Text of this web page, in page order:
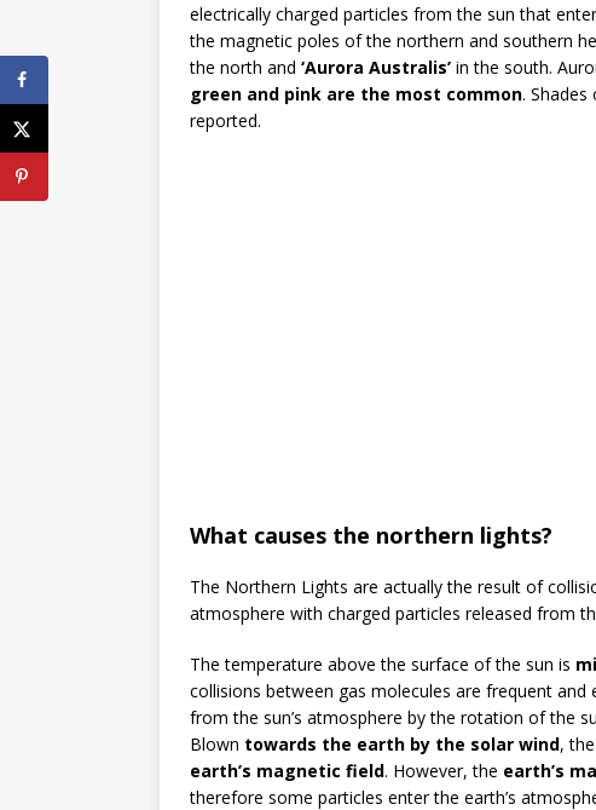
electrically charged particles from the sun that
the magnetic poles of the northern and southern
the north and ‘Aurora Australis’ in the south.
green and pink are the most common.
reported.
What causes the northern lights?
The Northern Lights are actually the result of
atmosphere with charged particles released from
The temperature above the surface of the sun is
collisions between gas molecules are frequent and
from the sun’s atmosphere by the rotation of the
Blown towards the earth by the solar wind,
earth’s magnetic field. However, the earth’s
therefore some particles enter the earth’s